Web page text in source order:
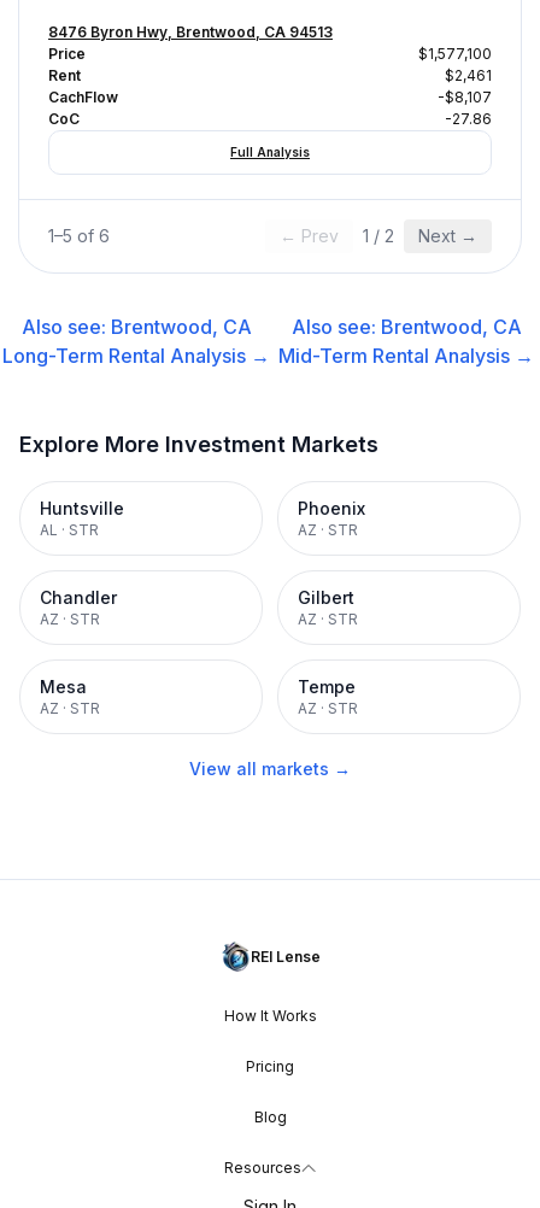
8476 Byron Hwy, Brentwood, CA 94513
Price
$1,577,100
Rent
$2,461
CachFlow
-$8,107
CoC
-27.86
Full Analysis
1–5 of 6 ← Prev 1 / 2 Next →
Also see: Brentwood, CA
Long-Term Rental Analysis →
Also see: Brentwood, CA
Mid-Term Rental Analysis →
Explore More Investment Markets
Huntsville
AL · STR
Phoenix
AZ · STR
Chandler
AZ · STR
Gilbert
AZ · STR
Mesa
AZ · STR
Tempe
AZ · STR
View all markets →
REI Lense
How It Works
Pricing
Blog
Resources